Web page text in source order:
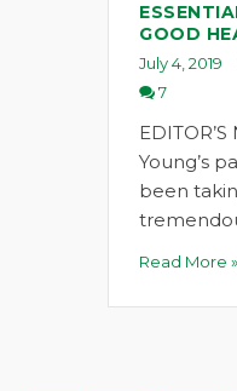
GOOD
July 4, 2019
7
Young’s
been
Read More »